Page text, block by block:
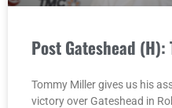
Post Gateshead
Tommy Miller gives us his
victory over Gateshead in